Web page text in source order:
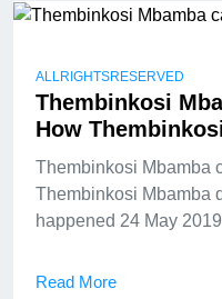
ALLRIGHTSRESERVED
Thembinkosi
How
Thembinkosi Mbamba
Thembinkosi Mbamba
happened 24 May
Read More